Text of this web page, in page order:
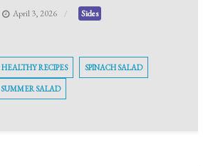
April 3, 2026 Sides
HEALTHY RECIPES SPINACH SALAD
SUMMER SALAD